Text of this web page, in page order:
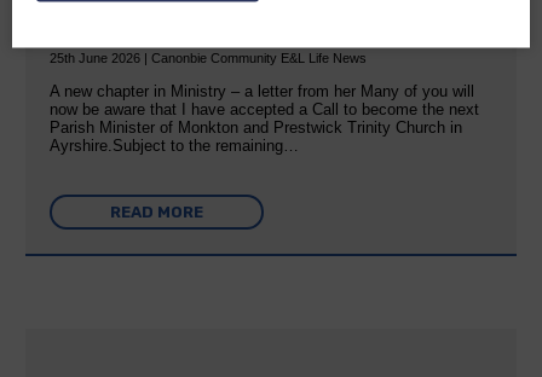
25th June 2026 | Canonbie Community E&L Life News
A new chapter in Ministry – a letter from her Many of you will
now be aware that I have accepted a Call to become the next
Parish Minister of Monkton and Prestwick Trinity Church in
Ayrshire.Subject to the remaining…
READ MORE